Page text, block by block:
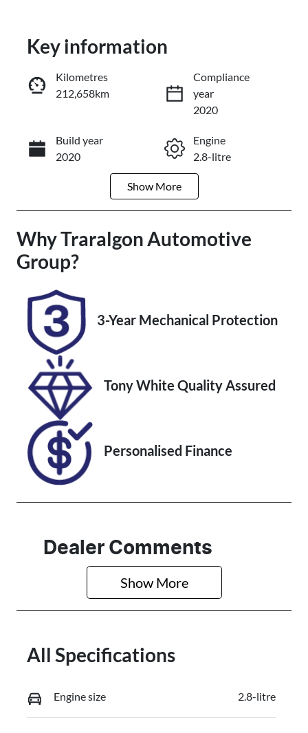
Reserve Car Now
Enquire Now
Key information
Kilometres
212,658km
Compliance
year
2020
Build year
2020
Engine
2.8-litre
Automatic
Induction
Turbo Diesel
Seats
7
1SO2WW
October 29,
2026
Stock no
U012246
JTEBR3FJ90K
178537
Show More
WhyTraralgon Automotive
Group?
3-Year Mechanical Protection
Tony White Quality Assured
Personalised Finance
Dealer Comments
Show More
All Specifications
Engine size 2.8-litre